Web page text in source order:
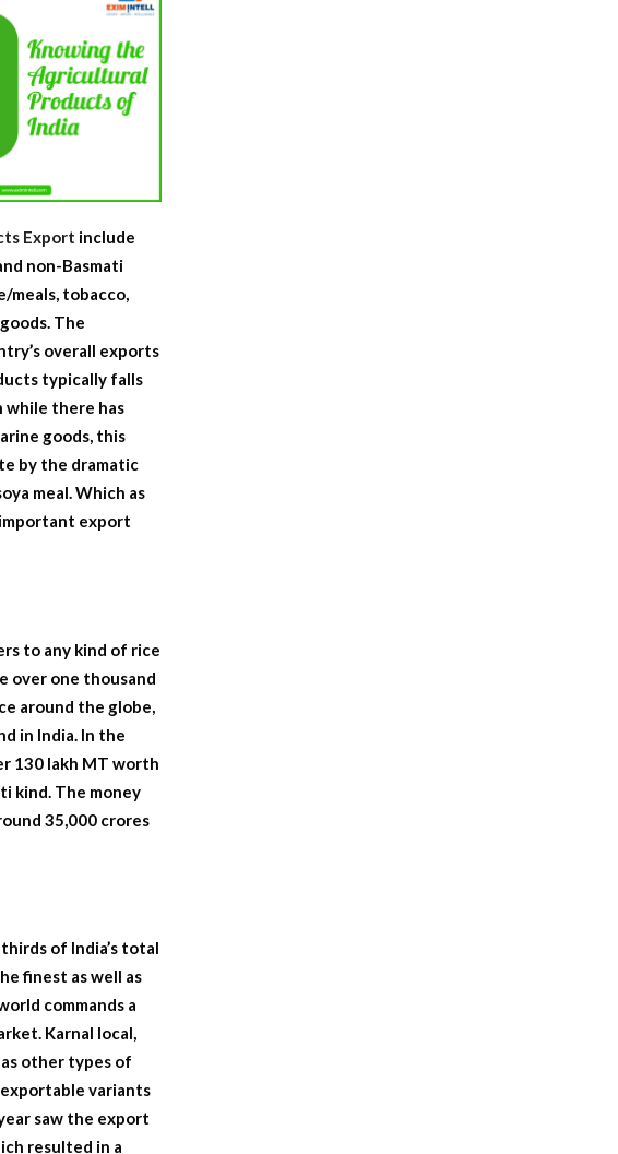
Export include
non-Basmati
meals, tobacco,
The
overall exports
typically falls
while there has
goods, this
by the dramatic
meal. Which as
export
to any kind of rice
over one thousand
around the globe,
in India. In the
130 lakh MT worth
kind. The money
35,000 crores
of India’s total
finest as well as
commands a
Karnal local,
as other types of
exportable variants
saw the export
resulted in a